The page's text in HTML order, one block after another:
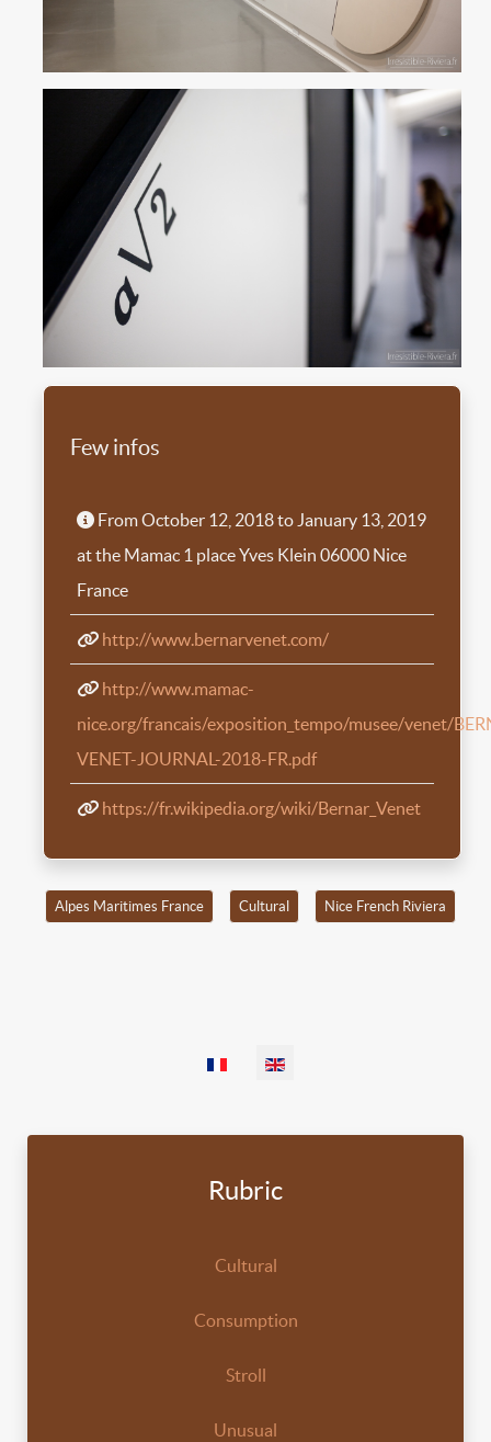
Few infos
From October 12, 2018 to January 13, 2019
at the Mamac 1 place Yves Klein 06000 Nice
France
http://www.bernarvenet.com/
http://www.mamac-
nice.org/francais/exposition_tempo/musee/venet/
VENET-JOURNAL-2018-FR.pdf
https://fr.wikipedia.org/wiki/Bernar_Venet
Alpes Maritimes France Cultural Nice French Riviera
Rubric
Cultural
Consumption
Stroll
Unusual